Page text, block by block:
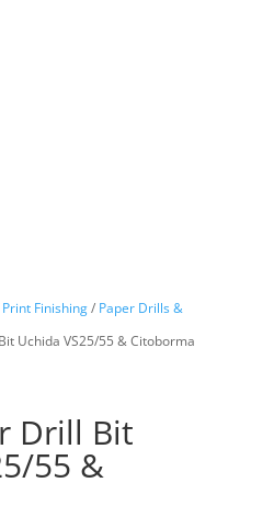
Print Finishing/ Paper Drills &
Uchida VS25/55 & Citoborma
Drill Bit
55 &